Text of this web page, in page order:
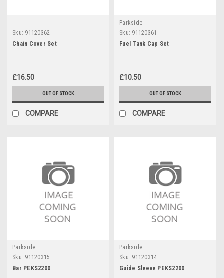
Sku: 91120362
Chain Cover Set
£16.50
OUT OF STOCK
COMPARE
Parkside
Sku: 91120361
Fuel Tank Cap Set
£10.50
OUT OF STOCK
COMPARE
Parkside
Sku: 91120315
Bar PEKS2200
Parkside
Sku: 91120314
Guide Sleeve PEKS2200